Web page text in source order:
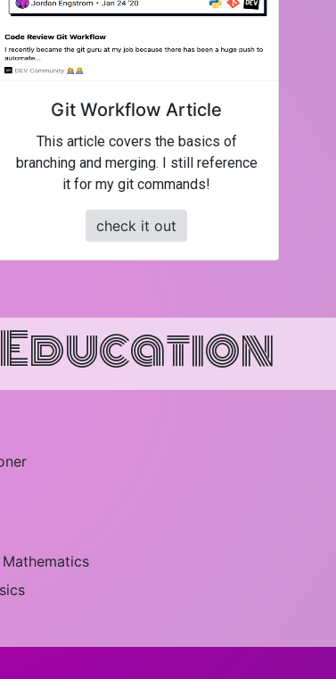
Git Workflow Article
This article covers the basics of
branching and merging. I still reference
it for my git commands!
check it out
Education